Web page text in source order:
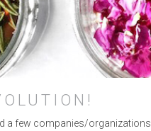
INSTAGRAM•
a few companies/